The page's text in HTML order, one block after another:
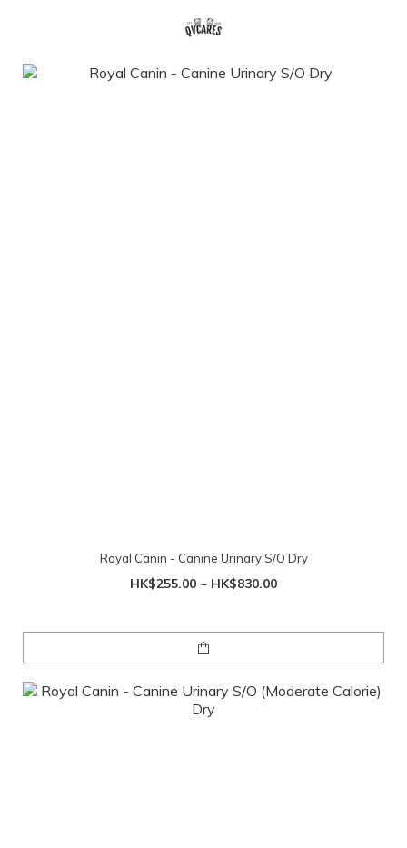
Royal Canin - Canine Urinary S/O Dry
HK$255.00 ~ HK$830.00